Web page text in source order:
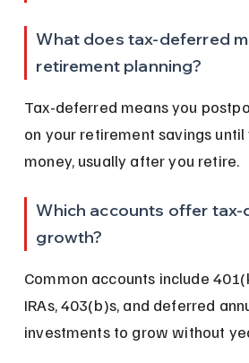
What does tax-deferred
retirement planning?
Tax-deferred means you
on your retirement savings
money, usually after you retire.
Which accounts offer tax-
growth?
Common accounts include
IRAs, 403(b)s, and deferred
investments to grow without